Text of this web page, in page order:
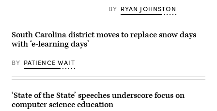
BY RYAN JOHNSTON
South Carolina district moves to replace snow days
with ‘e-learning days’
BY PATIENCE WAIT
‘State of the State’ speeches underscore focus on
computer science education